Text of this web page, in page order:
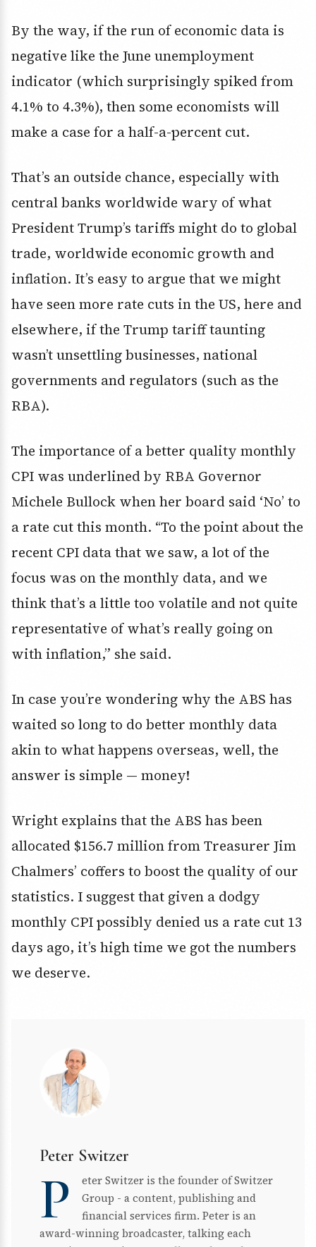
By the way, if the run of economic data is
negative like the June unemployment
indicator (which surprisingly spiked from
4.1% to 4.3%), then some economists will
make a case for a half-a-percent cut.
That’s an outside chance, especially with
central banks worldwide wary of what
President Trump’s tariffs might do to global
trade, worldwide economic growth and
inflation. It’s easy to argue that we might
have seen more rate cuts in the US, here and
elsewhere, if the Trump tariff taunting
wasn’t unsettling businesses, national
governments and regulators (such as the
RBA).
The importance of a better quality monthly
CPI was underlined by RBA Governor
Michele Bullock when her board said ‘No’ to
a rate cut this month. “To the point about the
recent CPI data that we saw, a lot of the
focus was on the monthly data, and we
think that’s a little too volatile and not quite
representative of what’s really going on
with inflation,” she said.
In case you’re wondering why the ABS has
waited so long to do better monthly data
akin to what happens overseas, well, the
answer is simple — money!
Wright explains that the ABS has been
allocated $156.7 million from Treasurer Jim
Chalmers’ coffers to boost the quality of our
statistics. I suggest that given a dodgy
monthly CPI possibly denied us a rate cut 13
days ago, it’s high time we got the numbers
we deserve.
Peter Switzer
P
eter Switzer is the founder of Switzer
Group - a content, publishing and
financial services firm. Peter is an
award-winning broadcaster, talking each